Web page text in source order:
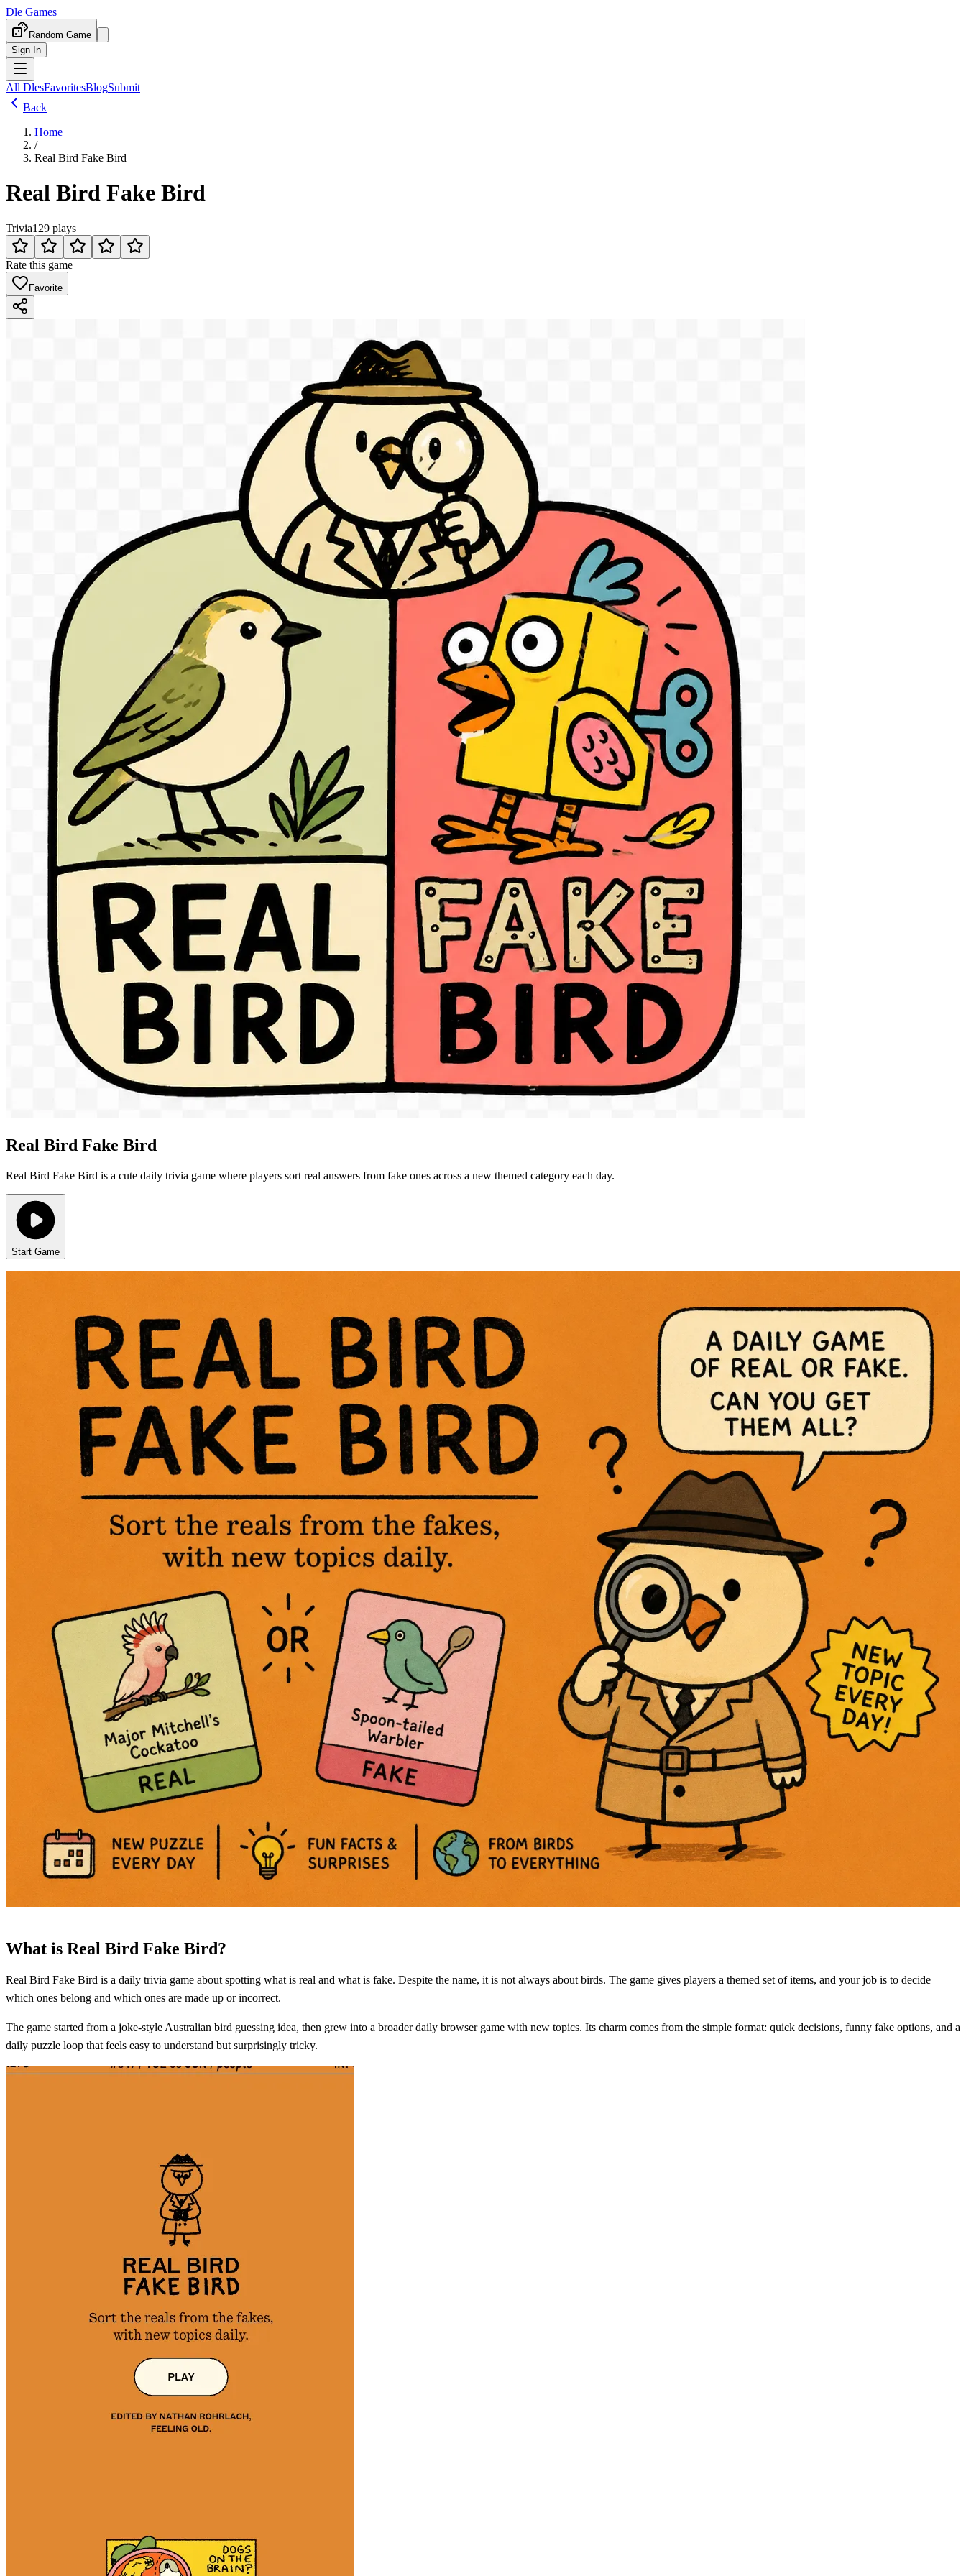
Dle Games
Random Game
Sign In
All DlesFavoritesBlogSubmit
Back
Home
/
Real Bird Fake Bird
Real Bird Fake Bird
Trivia129 plays
Rate this game
Favorite
Real Bird Fake Bird
Real Bird Fake Bird is a cute daily trivia game where players sort real answers from fake ones across a new themed category each day.
Start Game
What is Real Bird Fake Bird?
Real Bird Fake Bird is a daily trivia game about spotting what is real and what is fake. Despite the name, it is not always about birds. The game gives players a themed set of items, and your job is to decide
which ones belong and which ones are made up or incorrect.
The game started from a joke-style Australian bird guessing idea, then grew into a broader daily browser game with new topics. Its charm comes from the simple format: quick decisions, funny fake options, and a
daily puzzle loop that feels easy to understand but surprisingly tricky.